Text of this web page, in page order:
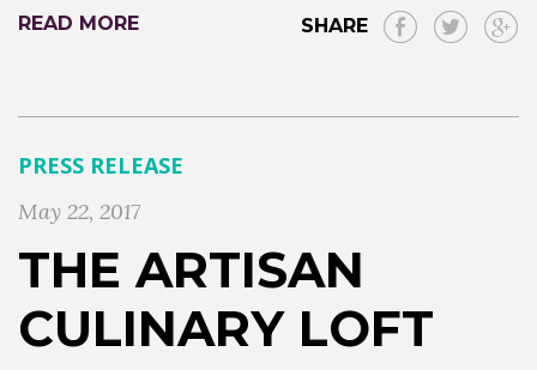
READ MORE SHARE
PRESS RELEASE
May 22, 2017
THE ARTISAN
CULINARY LOFT